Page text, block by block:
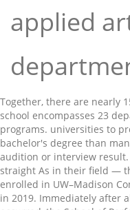
applied
Together, there are nearly 150 departments and programs. The school encompasses 23 departments and 25 interdisciplinary programs. universities to provide a shorter route to completing a bachelor's degree than many 6) Get the School of Performing Arts audition or interview result. Many students aren't just working for straight As in their field — they study across disciplines. Students enrolled in UW–Madison Continuing Studies noncredit programs in 2019. Immediately after all auditions and interviews have occurred, the School of Performing Arts begins the careful process of making final decisions. We also offer an executive mph program. family, work, and other commitments. Sir J J Institute of Applied Art started operations in the premises of Sir J. J. Upcoming Webinar. If you’d like to be out on the frontier of a field facing a national shortage, where school children and adults struggle with autism and other developmental disabilities, and where the rewards are both personal and financial, it’s time to explore Ball State’s master’s degree in applied behavior analysis (ABA). Skip to Main Content. In teaching, research, and service, our mission is to advance understandings of language use and language learning from a range of … The Department of Applied Linguistics at Penn State's University Park campus is part of the College of the Liberal Arts. Discover the more than 50 departments, programs, centers, and institutes within or affiliated with the Krieger School of Arts & Sciences. Applied Physics and Applied Mathematics Department. Register Now. The School of Humanities and Sciences is the foundation of a liberal arts education at Stanford. ABA with an Emphasis in Autism. In teaching, research, and service, our mission is to advance understandings of language use and language learning from a range of anthropological, sociological, and psychological perspectives. Cornell University is a private research university that provides an exceptional education for undergraduates and graduate and professional students. UCLA fosters an expansive, multidisciplinary academic experience. It looks like you're trying to zoom in on this page. There's North Campus. The School of Humanities and Sciences is the foundation of a liberal arts education at Stanford, where students are free to explore the arts, humanities, natural sciences, and social sciences. At Creighton University, we want to help you find the program that's right for you. (Applied Art), degree Course as prescribed by the University of Mumbai. quality and rigor of a UT Tyler degree. For a list of undergraduate majors, see the Yale College Programs of Study page . Departments in Trinity College of Arts & Sciences. The College of the Liberal Arts comprises outstanding teachers and researchers working in the humanities, social sciences, and life sciences. And there's South Campus. And there's South Campus. Through the Graduate School of Arts and Sciences, prospective students apply for doctoral and master’s degree study at the Harvard John A. Paulson School of Engineering and Applied Sciences (SEAS).These programs lie at the interfaces of engineering, the applied sciences (from biology to physics), and technology. They major in mechanical engineering and take playwriting courses. Find nearly 400 courses and conferences that address your professional … Each academic department organizes, supports, and promotes the creation of knowledge through research; and the transmission of knowledge through residential and on-line teaching, undergraduate majors, graduate study, and the general education … Cornell's colleges and schools encompass more than 100 fields of study, with locations in Ithaca, New York, New York City and Doha, Qatar. More than 500 are international students. All undergraduates in Computer Science at Harvard are candidates for the Bachelor of Arts degree (A.B.). Departments in Trinity College of Arts & Sciences. Explore more than 60 majors, certificates and programs at LaGuardia and find the one that’s right for you. UT Tyler currently offers the following Thematic Concentrations: *This assumes that the 60 credits being transferred into the BAAS included a mathematics Find out more about